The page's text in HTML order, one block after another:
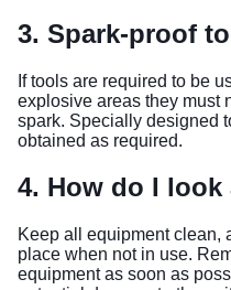
3. Spark-proof
If tools are required to be
explosive areas they must
spark. Specially designed
obtained as required.
4. How do I look
Keep all equipment clean,
place when not in use.
equipment as soon as